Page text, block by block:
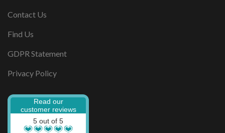
Contact Us
Find Us
GDPR Statement
Privacy Policy
Read our
customer reviews
5 out of 5